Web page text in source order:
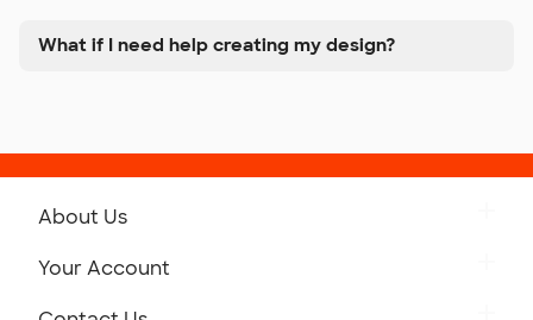
What if I need help creating my design?
About Us
Your Account